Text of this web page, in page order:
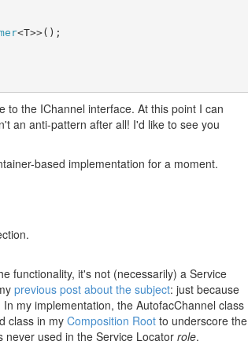
<T>>();
to the IChannel interface. At this point I can
an anti-pattern after all! I'd like to see you
based implementation for a moment.
functionality, it's not (necessarily) a Service
previous post about the subject: just because
In my implementation, the AutofacChannel class
class in myComposition Root to underscore the
used in the Service Locator role.